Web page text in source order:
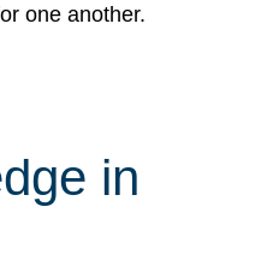
one another.
in